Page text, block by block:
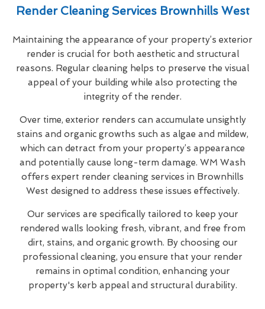
Render Cleaning Services Brownhills West
Maintaining the appearance of your property’s exterior
render is crucial for both aesthetic and structural
reasons. Regular cleaning helps to preserve the visual
appeal of your building while also protecting the
integrity of the render.
Over time, exterior renders can accumulate unsightly
stains and organic growths such as algae and mildew,
which can detract from your property’s appearance
and potentially cause long-term damage. WM Wash
offers expert render cleaning services in Brownhills
West designed to address these issues effectively.
Our services are specifically tailored to keep your
rendered walls looking fresh, vibrant, and free from
dirt, stains, and organic growth. By choosing our
professional cleaning, you ensure that your render
remains in optimal condition, enhancing your
property's kerb appeal and structural durability.